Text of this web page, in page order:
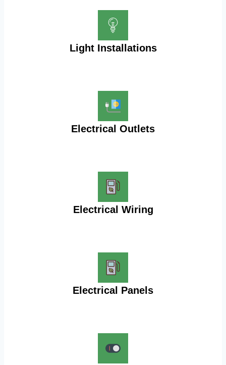
Light Installations
Electrical Outlets
Electrical Wiring
Electrical Panels